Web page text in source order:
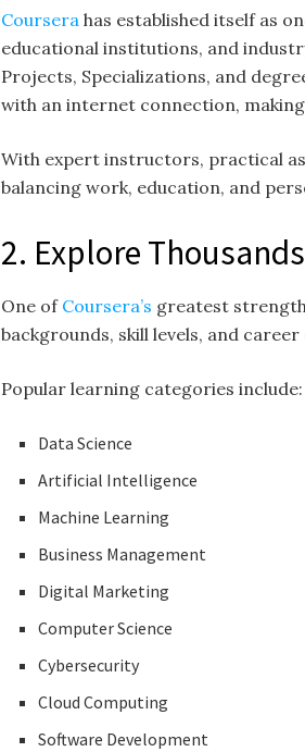
Coursera has established itself as
educational institutions, and
Projects, Specializations, and
with an internet connection,
With expert instructors, practical
balancing work, education, and
2. Explore
One of Coursera’s greatest
backgrounds, skill levels, and
Popular learning categories include:
Data Science
Artificial Intelligence
Machine Learning
Business Management
Digital Marketing
Computer Science
Cybersecurity
Cloud Computing
Software Development